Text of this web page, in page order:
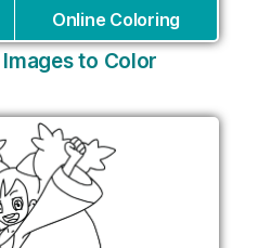
Online Coloring
to Color